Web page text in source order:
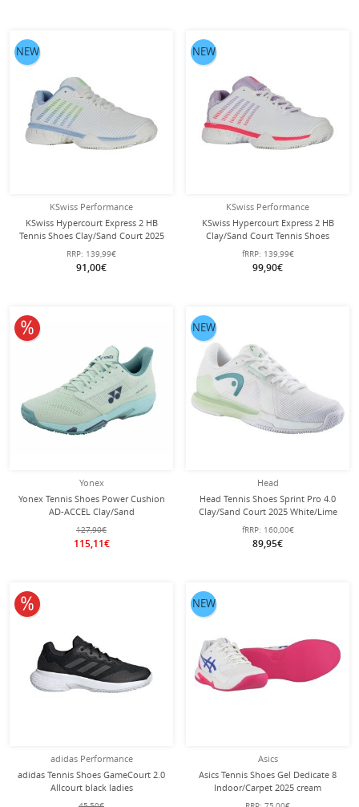
KSwiss Performance
KSwiss Hypercourt Express 2 HB
Tennis Shoes Clay/Sand Court 2025
White/Blue/Green Ladies
RRP: 139,99€
91,00€
NEW
KSwiss Performance
KSwiss Hypercourt Express 2 HB
Clay/Sand Court Tennis Shoes
white/orchid/pink for women
fRRP: 139,99€
99,90€
NEW
Yonex
Yonex Tennis Shoes Power Cushion
AD-ACCEL Clay/Sand
Court/Lightweight 2025 Mint Green
Ladies
127,90€
115,11€
10% off
Head
Head Tennis Shoes Sprint Pro 4.0
Clay/Sand Court 2025 White/Lime
Ladies
fRRP: 160,00€
89,95€
NEW
adidas Performance
adidas Tennis Shoes GameCourt 2.0
Allcourt black ladies
10% off
Asics
Asics Tennis Shoes Gel Dedicate 8
Indoor/Carpet 2025 cream
white/pink ladies
NEW